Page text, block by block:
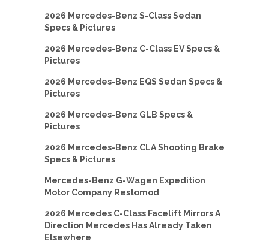
2026 Mercedes-Benz S-Class Sedan
Specs & Pictures
2026 Mercedes-Benz C-Class EV Specs &
Pictures
2026 Mercedes-Benz EQS Sedan Specs &
Pictures
2026 Mercedes-Benz GLB Specs &
Pictures
2026 Mercedes-Benz CLA Shooting Brake
Specs & Pictures
Mercedes-Benz G-Wagen Expedition
Motor Company Restomod
2026 Mercedes C-Class Facelift Mirrors A
Direction Mercedes Has Already Taken
Elsewhere